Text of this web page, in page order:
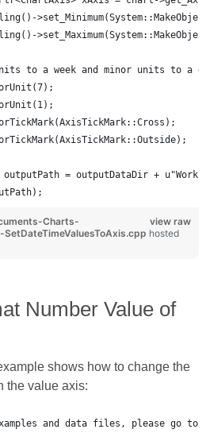
to a week and minor units to a
= outputDataDir +
view raw
Charts-
hosted
Number Value of
shows how to change the
the value axis:
and data files, please go to